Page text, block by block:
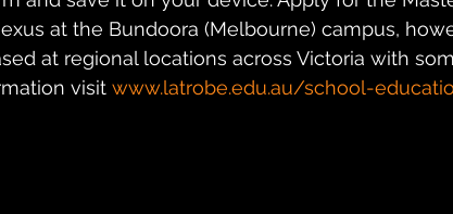
at the Bundoora (Melbourne) campus,
at regional locations across Victoria with
visit www.latrobe.edu.au/school-